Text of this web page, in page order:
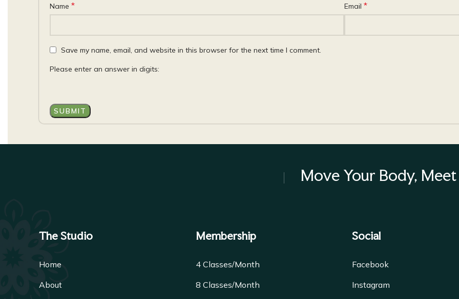
Name * Email *
Save my name, email, and website in this browser for the next time I comment.
Please enter an answer in digits:
Move Your Body,
The Studio
Home
About
Membership
4 Classes/Month
8 Classes/Month
Social
Facebook
Instagram